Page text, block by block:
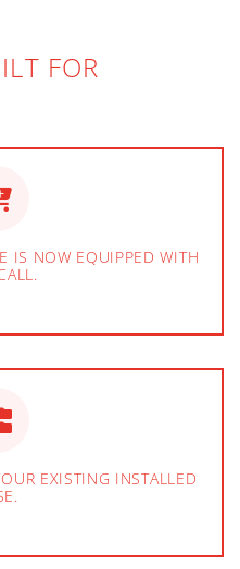
FOR
IS NOW EQUIPPED WITH
EXISTING INSTALLED